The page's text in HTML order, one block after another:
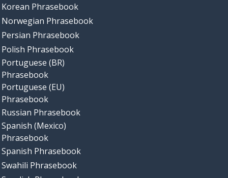
Korean Phrasebook
Norwegian Phrasebook
Persian Phrasebook
Polish Phrasebook
Portuguese (BR)
Phrasebook
Portuguese (EU)
Phrasebook
Russian Phrasebook
Spanish (Mexico)
Phrasebook
Spanish Phrasebook
Swahili Phrasebook